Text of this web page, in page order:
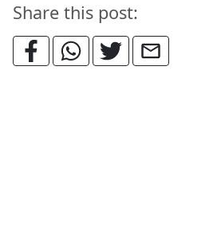
Share this post: